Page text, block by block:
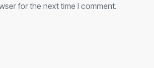
for the next time I comment.